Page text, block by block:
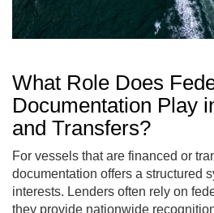
What Role Does
Documentation Play
and Transfers?
For vessels that are financed or
documentation offers a structured
interests. Lenders often rely on
they provide nationwide